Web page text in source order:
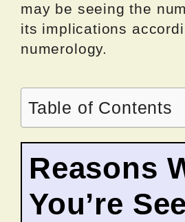
may be seeing the
its implications
numerology.
Table of Contents
Reasons
You’re